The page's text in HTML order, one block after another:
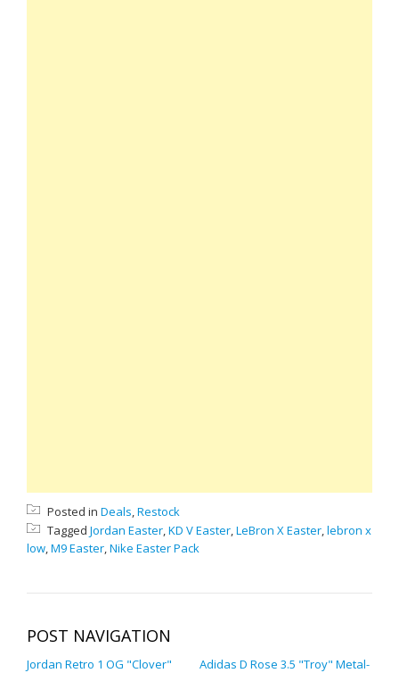
Posted in Deals,Restock
Tagged Jordan Easter,KD V Easter,LeBron X Easter,lebron x
low,M9 Easter,Nike Easter Pack
POST NAVIGATION
Jordan Retro 1 OG "Clover"
Adidas D Rose 3.5 "Troy" Metal-